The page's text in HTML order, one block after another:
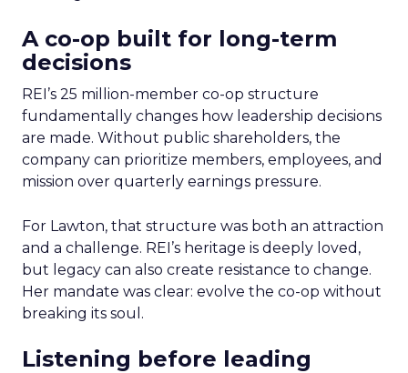
A co-op built for long-term
decisions
REI’s 25 million-member co-op structure
fundamentally changes how leadership decisions
are made. Without public shareholders, the
company can prioritize members, employees, and
mission over quarterly earnings pressure.
For Lawton, that structure was both an attraction
and a challenge. REI’s heritage is deeply loved,
but legacy can also create resistance to change.
Her mandate was clear: evolve the co-op without
breaking its soul.
Listening before leading